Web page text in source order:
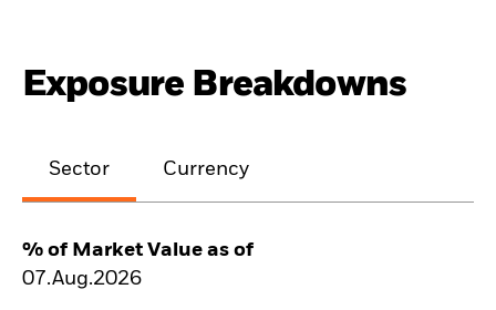
Exposure Breakdowns
Sector Currency
% of Market Value as of
07.Aug.2026